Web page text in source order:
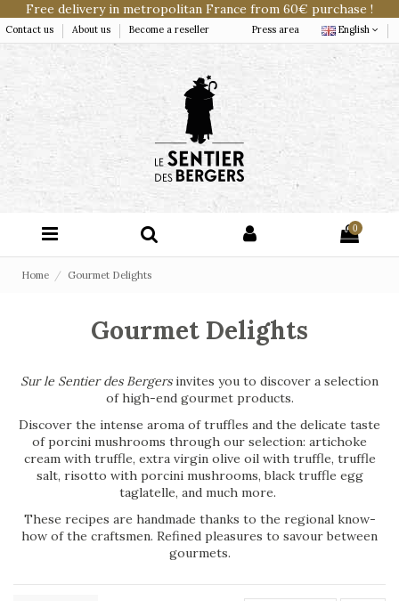
Free delivery in metropolitan France from 60€ purchase !
Contact us About us Become a reseller Press area English
0
Home Gourmet Delights
Gourmet Delights
Sur le Sentier des Bergersinvites you to discover a selection
of high-end gourmet products.
Discover the intense aroma of truffles and the delicate taste
of porcini mushrooms through our selection: artichoke
cream with truffle, extra virgin olive oil with truffle, truffle
salt, risotto with porcini mushrooms, black truffle egg
taglatelle, and much more.
These recipes are handmade thanks to the regional know-
how of the craftsmen. Refined pleasures to savour between
gourmets.